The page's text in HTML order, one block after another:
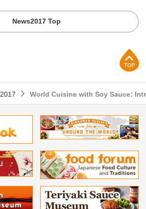
News2017 Top
2017 World Cuisine with Soy Sauce: